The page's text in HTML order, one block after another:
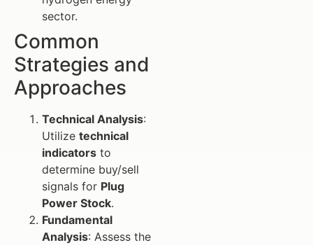
sector.
Common
Strategies and
Approaches
Technical Analysis:
Utilize technical
indicators to
determine buy/sell
signals for Plug
Power Stock.
Fundamental
Analysis: Assess the